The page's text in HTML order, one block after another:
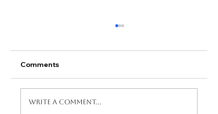
Comments
Write a comment...